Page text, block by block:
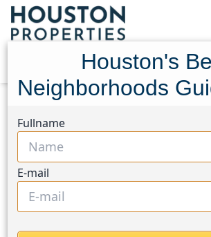
8879 Bailey Road
8879 Bailey Road,
Texas 77578
$389,000
Houston's
Neighborhoods
Fullname
E-mail